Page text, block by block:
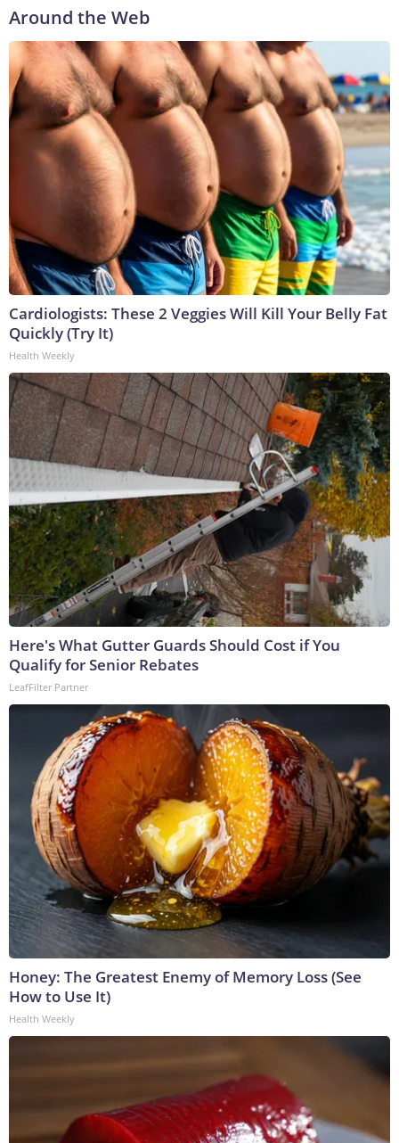
Around the Web
Cardiologists: These 2 Veggies Will Kill Your Belly Fat
Quickly (Try It)
Health Weekly
Here's What Gutter Guards Should Cost if You
Qualify for Senior Rebates
LeafFilter Partner
Honey: The Greatest Enemy of Memory Loss (See
How to Use It)
Health Weekly